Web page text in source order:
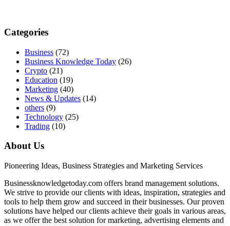
Categories
Business (72)
Business Knowledge Today (26)
Crypto (21)
Education (19)
Marketing (40)
News & Updates (14)
others (9)
Technology (25)
Trading (10)
About Us
Pioneering Ideas, Business Strategies and Marketing Services
Businessknowledgetoday.com offers brand management solutions.
We strive to provide our clients with ideas, inspiration, strategies and
tools to help them grow and succeed in their businesses. Our proven
solutions have helped our clients achieve their goals in various areas,
as we offer the best solution for marketing, advertising elements and